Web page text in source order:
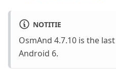
NOTITIE
OsmAnd 4.7.10 is the
Android 6.